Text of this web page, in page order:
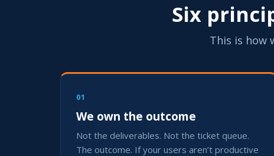
Six
This is how
01
We own the outcome
Not the deliverables. Not the ticket queue.
The outcome. If your users aren’t productive